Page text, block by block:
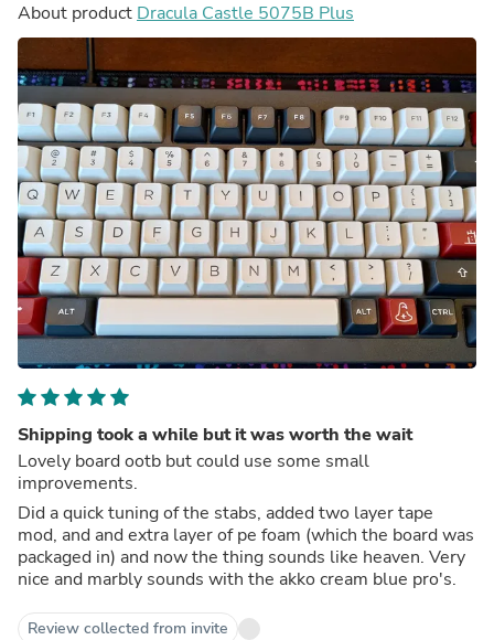
About product Dracula Castle 5075B Plus
Shipping took a while but it was worth the wait
Lovely board ootb but could use some small
improvements.
Did a quick tuning of the stabs, added two layer tape
mod, and and extra layer of pe foam (which the board was
packaged in) and now the thing sounds like heaven. Very
nice and marbly sounds with the akko cream blue pro's.
Review collected from invite